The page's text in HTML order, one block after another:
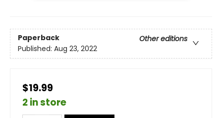
Paperback
Other editions
Published: Aug 23, 2022
$19.99
2 in store